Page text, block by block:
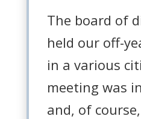
The board of
held our off-
in a various
meeting was
and, of